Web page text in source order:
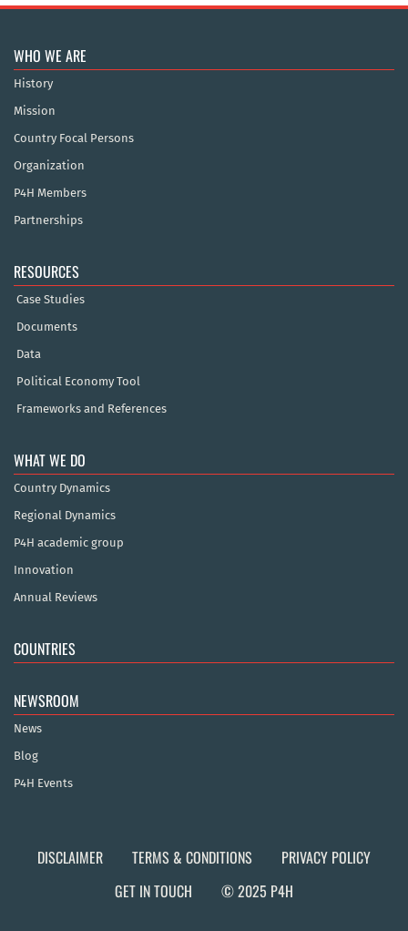
WHO WE ARE
History
Mission
Country Focal Persons
Organization
P4H Members
Partnerships
RESOURCES
Case Studies
Documents
Data
Political Economy Tool
Frameworks and References
WHAT WE DO
Country Dynamics
Regional Dynamics
P4H academic group
Innovation
Annual Reviews
COUNTRIES
NEWSROOM
News
Blog
P4H Events
DISCLAIMER TERMS & CONDITIONS
PRIVACY POLICY
GET IN TOUCH
© 2025 P4H